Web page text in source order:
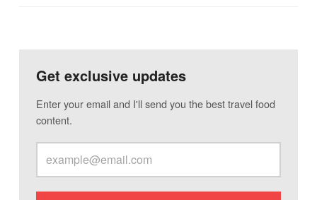
Get exclusive updates
Enter your email and I'll send you the best travel food
content.